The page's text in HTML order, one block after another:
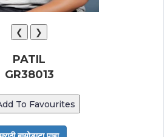
❮ ❯
PATIL
GR38013
To Favourites